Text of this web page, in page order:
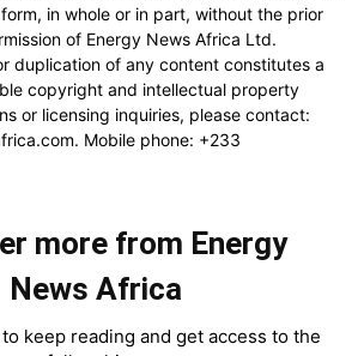
in whole or in part, without the prior
of Energy News Africa Ltd.
duplication of any content constitutes a
copyright and intellectual property
or licensing inquiries, please contact:
. Mobile phone: +233
more from Energy
News Africa
keep reading and get access to the